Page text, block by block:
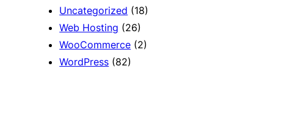
Uncategorized (18)
Web Hosting (26)
WooCommerce (2)
WordPress (82)